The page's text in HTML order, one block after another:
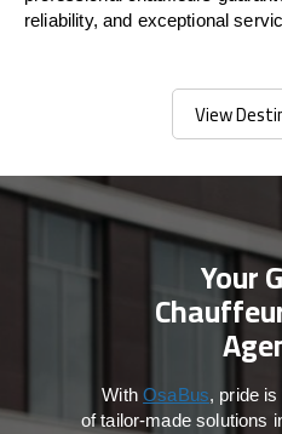
reliability, and exceptional
View
View
Your
With OsaBus, pride is
oftailor-madesolutions